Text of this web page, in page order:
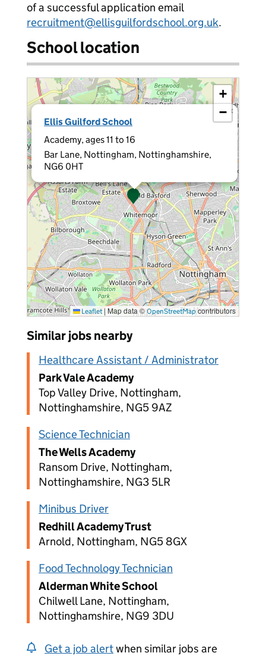
of a successful application email
recruitment@ellisguilfordschool.org.uk.
School location
Ellis Guilford School
Academy, ages 11 to 16
Bar Lane, Nottingham, Nottinghamshire,
NG6 0HT
×
+
−
Leaflet |Map data ©OpenStreetMapcontributors
Similar jobs nearby
Healthcare Assistant / Administrator
Park Vale Academy
Top Valley Drive, Nottingham,
Nottinghamshire, NG5 9AZ
Science Technician
The Wells Academy
Ransom Drive, Nottingham,
Nottinghamshire, NG3 5LR
Minibus Driver
Redhill Academy Trust
Arnold, Nottingham, NG5 8GX
Food Technology Technician
Alderman White School
Chilwell Lane, Nottingham,
Nottinghamshire, NG9 3DU
Get a job alertwhen similar jobs are